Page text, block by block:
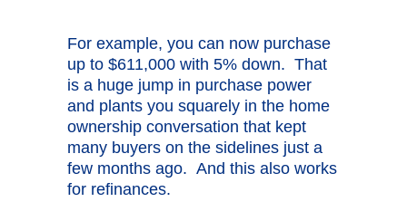
For example, you can now purchase
up to $611,000 with 5% down. That
is a huge jump in purchase power
and plants you squarely in the home
ownership conversation that kept
many buyers on the sidelines just a
few months ago. And this also works
for refinances.